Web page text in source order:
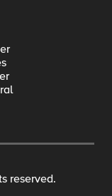
reserved.